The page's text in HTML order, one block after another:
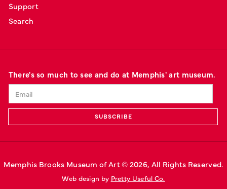
Support
Search
There's so much to see and do at Memphis' art museum.
Memphis Brooks Museum of Art © 2026, All Rights Reserved.
Web design by Pretty Useful Co.